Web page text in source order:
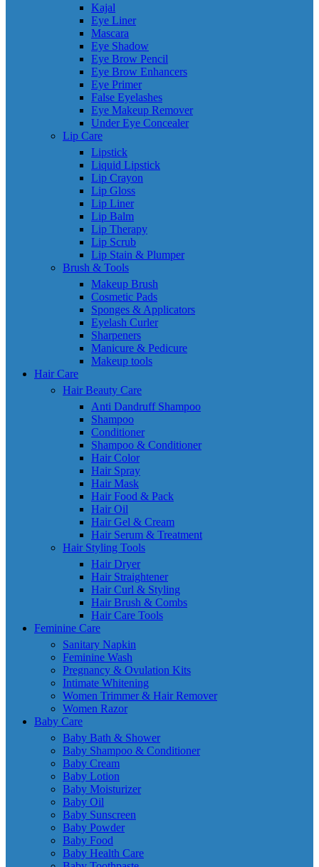
Kajal
Eye Liner
Mascara
Eye Shadow
Eye Brow Pencil
Eye Brow Enhancers
Eye Primer
False Eyelashes
Eye Makeup Remover
Under Eye Concealer
Lip Care
Lipstick
Liquid Lipstick
Lip Crayon
Lip Gloss
Lip Liner
Lip Balm
Lip Therapy
Lip Scrub
Lip Stain & Plumper
Brush & Tools
Makeup Brush
Cosmetic Pads
Sponges & Applicators
Eyelash Curler
Sharpeners
Manicure & Pedicure
Makeup tools
Hair Care
Hair Beauty Care
Anti Dandruff Shampoo
Shampoo
Conditioner
Shampoo & Conditioner
Hair Color
Hair Spray
Hair Mask
Hair Food & Pack
Hair Oil
Hair Gel & Cream
Hair Serum & Treatment
Hair Styling Tools
Hair Dryer
Hair Straightener
Hair Curl & Styling
Hair Brush & Combs
Hair Care Tools
Feminine Care
Sanitary Napkin
Feminine Wash
Pregnancy & Ovulation Kits
Intimate Whitening
Women Trimmer & Hair Remover
Women Razor
Baby Care
Baby Bath & Shower
Baby Shampoo & Conditioner
Baby Cream
Baby Lotion
Baby Moisturizer
Baby Oil
Baby Sunscreen
Baby Powder
Baby Food
Baby Health Care